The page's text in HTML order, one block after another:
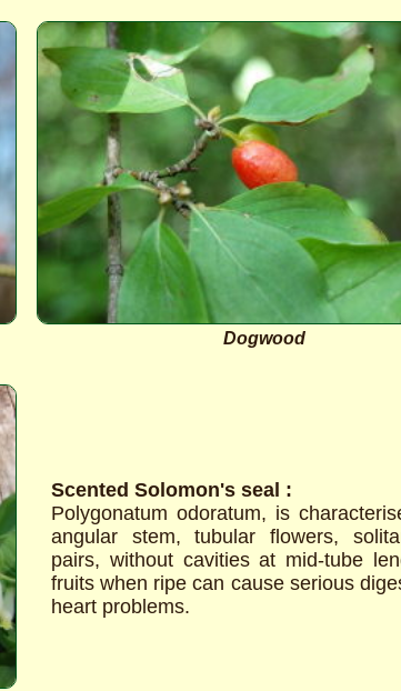
Dogwood
Scented Solomon's seal :
Polygonatum odoratum, is
angular stem, tubular flowers,
pairs, without cavities at mid-tube
fruits when ripe can cause serious
heart problems.